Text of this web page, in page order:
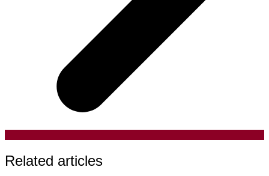
Related articles